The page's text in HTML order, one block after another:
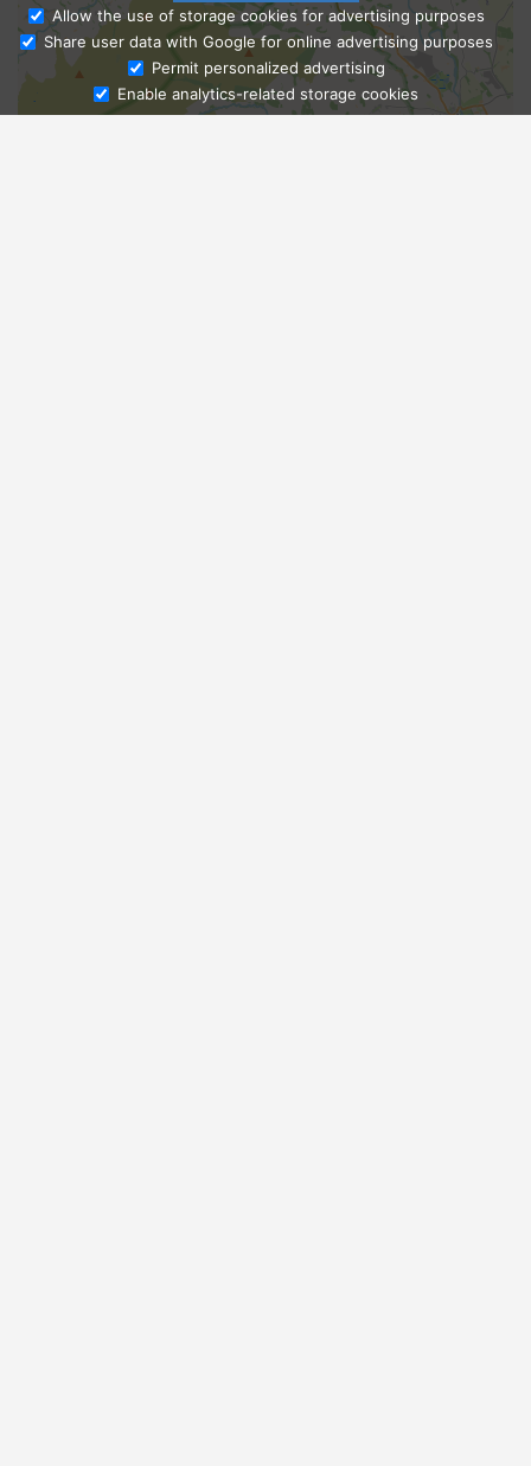
Ask Admissions
Allow the use of storage cookies for advertising purposes
Share user data with Google for online advertising purposes
Permit personalized advertising
Enable analytics-related storage cookies